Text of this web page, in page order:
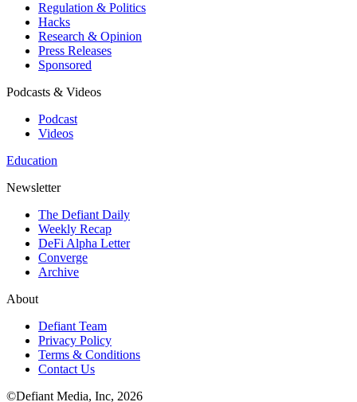
Regulation & Politics
Hacks
Research & Opinion
Press Releases
Sponsored
Podcasts & Videos
Podcast
Videos
Education
Newsletter
The Defiant Daily
Weekly Recap
DeFi Alpha Letter
Converge
Archive
About
Defiant Team
Privacy Policy
Terms & Conditions
Contact Us
©Defiant Media, Inc, 2026